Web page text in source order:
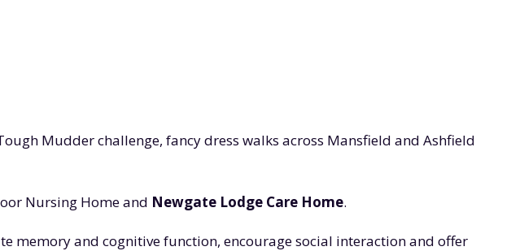
Mudder challenge, fancy dress walks across Mansfield and Ashfield
Nursing Home and Newgate Lodge Care Home.
memory and cognitive function, encourage social interaction and offer